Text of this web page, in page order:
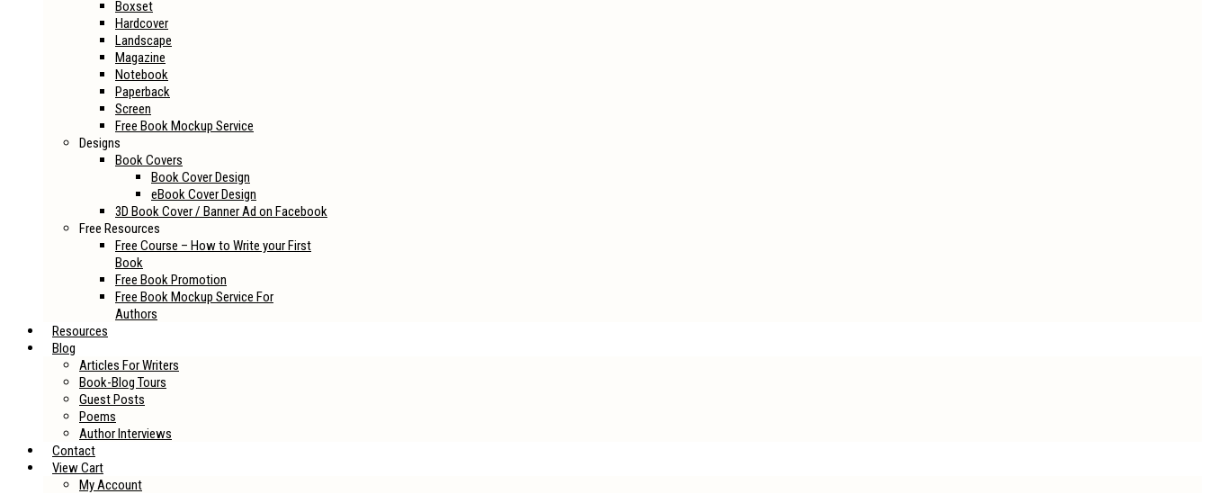
Boxset
Hardcover
Landscape
Magazine
Notebook
Paperback
Screen
Free Book Mockup Service
Designs
Book Covers
Book Cover Design
eBook Cover Design
3D Book Cover / Banner Ad on Facebook
Free Resources
Free Course – How to Write your First
Book
Free Book Promotion
Free Book Mockup Service For
Authors
Resources
Blog
Articles For Writers
Book-Blog Tours
Guest Posts
Poems
Author Interviews
Contact
View Cart
My Account